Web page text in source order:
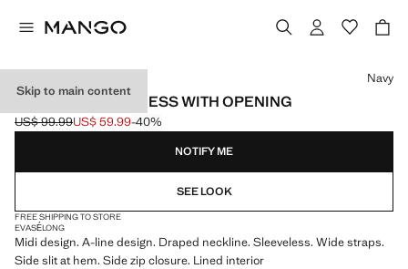
Skip to main content
DRAPED NECK DRESS WITH OPENING
Initial price struck through [US$ 99.99 ]
US$ 99.99
Current price [US$ 59.99 ]
US$ 59.99-40%
Select a colour
Navy
NOTIFY ME
SEE LOOK
FREE SHIPPING TO STORE
EVASÉLONG
Midi design. A-line design. Draped neckline. Sleeveless. Wide straps.
Side slit at hem. Side zip closure. Lined interior